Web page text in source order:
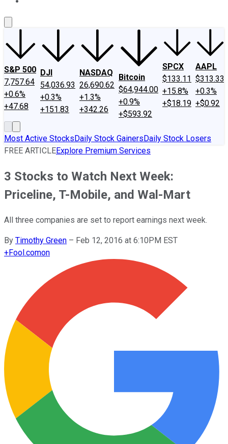
S&P 500
7,757.64
+0.6%
+47.68
DJI
54,036.93
+0.3%
+151.83
NASDAQ
26,690.62
+1.3%
+342.26
Bitcoin
$64,944.00
+0.9%
+$593.92
SPCX
$133.11
+15.8%
+$18.19
AAPL
$313.33
+0.3%
+$0.92
Most Active StocksDaily Stock GainersDaily Stock Losers
FREE ARTICLEExplore Premium Services
3 Stocks to Watch Next Week:
Priceline, T-Mobile, and Wal-Mart
All three companies are set to report earnings next week.
By Timothy Green – Feb 12, 2016 at 6:10PM EST
+Fool.comon